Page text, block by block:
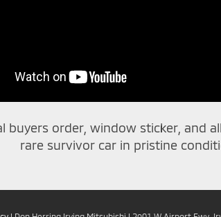
buyers order, window sticker, and
rare survivor car in pristine